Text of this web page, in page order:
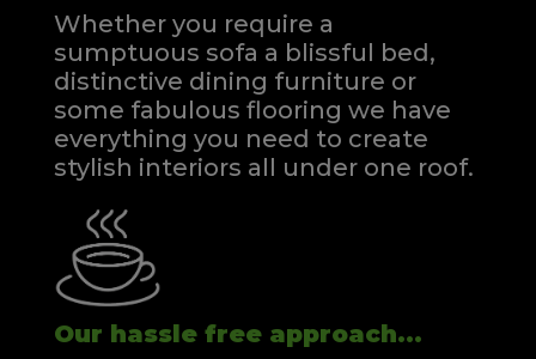
Whether you require a
sumptuous sofa a blissful bed,
distinctive dining furniture or
some fabulous flooring we have
everything you need to create
stylish interiors all under one roof.
Our hassle free approach...